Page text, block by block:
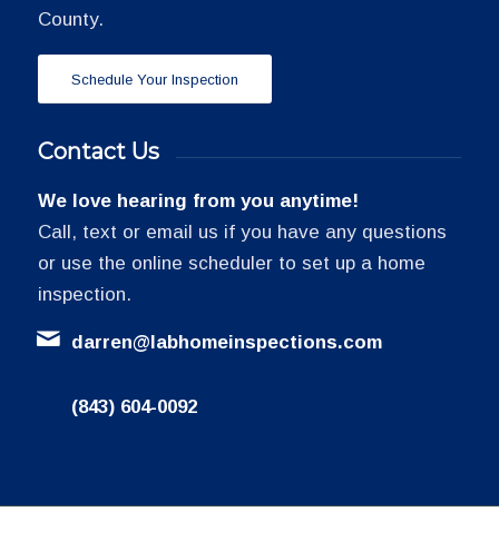
County.
Schedule Your Inspection
Contact Us
We love hearing from you anytime!
Call, text or email us if you have any questions
or use the online scheduler to set up a home
inspection.
darren@labhomeinspections.com
(843) 604-0092